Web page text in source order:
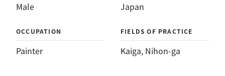
Male Japan
OCCUPATION
Painter
FIELDS OF PRACTICE
Kaiga, Nihon-ga